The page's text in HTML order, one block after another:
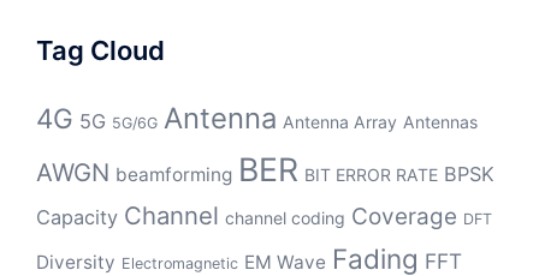
Tag Cloud
4G 5G 5G/6G Antenna Antenna Array Antennas
AWGN beamforming BER BIT ERROR RATE BPSK
Capacity Channel channel coding Coverage DFT
Diversity Electromagnetic EM Wave Fading FFT